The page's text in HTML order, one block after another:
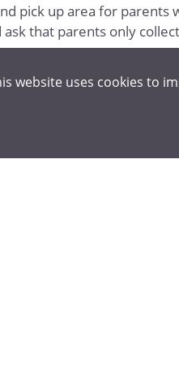
pick up area for
that parents only
& DOCUMENTS
Education
website uses cookies to